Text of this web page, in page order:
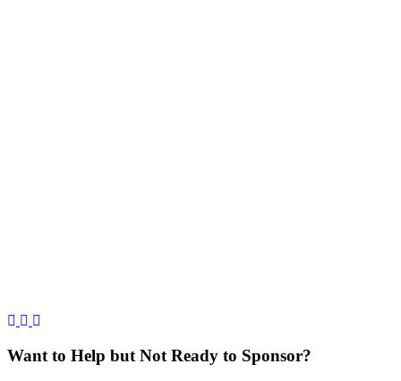
Want to Help but Not Ready to Sponsor?